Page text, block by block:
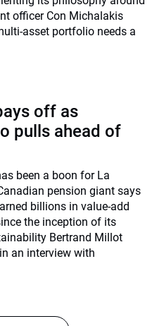
officer Con Michalakis
asset portfolio needs a
off as
pulls ahead of
been a boon for La
pension giant says
billions in value-add
the inception of its
Bertrand Millot
an interview with